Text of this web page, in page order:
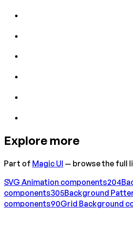
Explore more
Part of Magic UI — browse the full
SVG Animation components204
components305Background
components90Grid Background